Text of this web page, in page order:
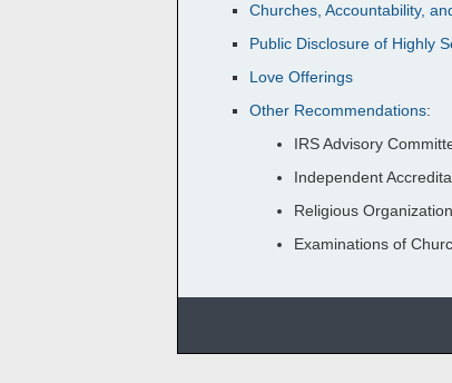
Churches, Accountability,
Public Disclosure of Highly
Love Offerings
Other Recommendations:
IRS Advisory
Independent
Religious
Examinations of